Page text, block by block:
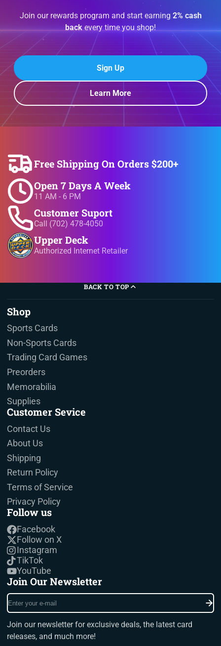
Join our rewards program and start earning 2% cash
backevery time you shop!
Sign Up
Learn More
Free Shipping On Orders $200+
Open 7 Days A Week
11 AM - 6 PM
Customer Suport
Call (702) 478-4050
Upper Deck
Authorized Internet Retailer
BACK TO TOP
Shop
Sports Cards
Non-Sports Cards
Trading Card Games
Preorders
Memorabilia
Supplies
Customer Sevice
Contact Us
About Us
Shipping
Return Policy
Terms of Service
Privacy Policy
Follow us
Facebook
Follow on X
Instagram
TikTok
YouTube
Join Our Newsletter
Enter
your
e-
mail
Join our newsletter for exclusive deals, the latest card
releases, and much more!